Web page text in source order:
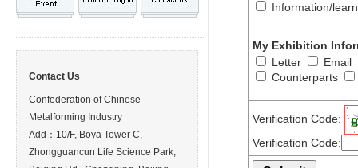
Contact Us
Confederation of Chinese
Metalforming Industry
Add：10/F, Boya Tower C,
Zhongguancun Life Science Park,
Information/
My Exhibition
Letter
Email
Counterparts
Verification Code:
Verification Code: